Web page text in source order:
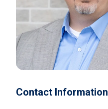
Contact Information